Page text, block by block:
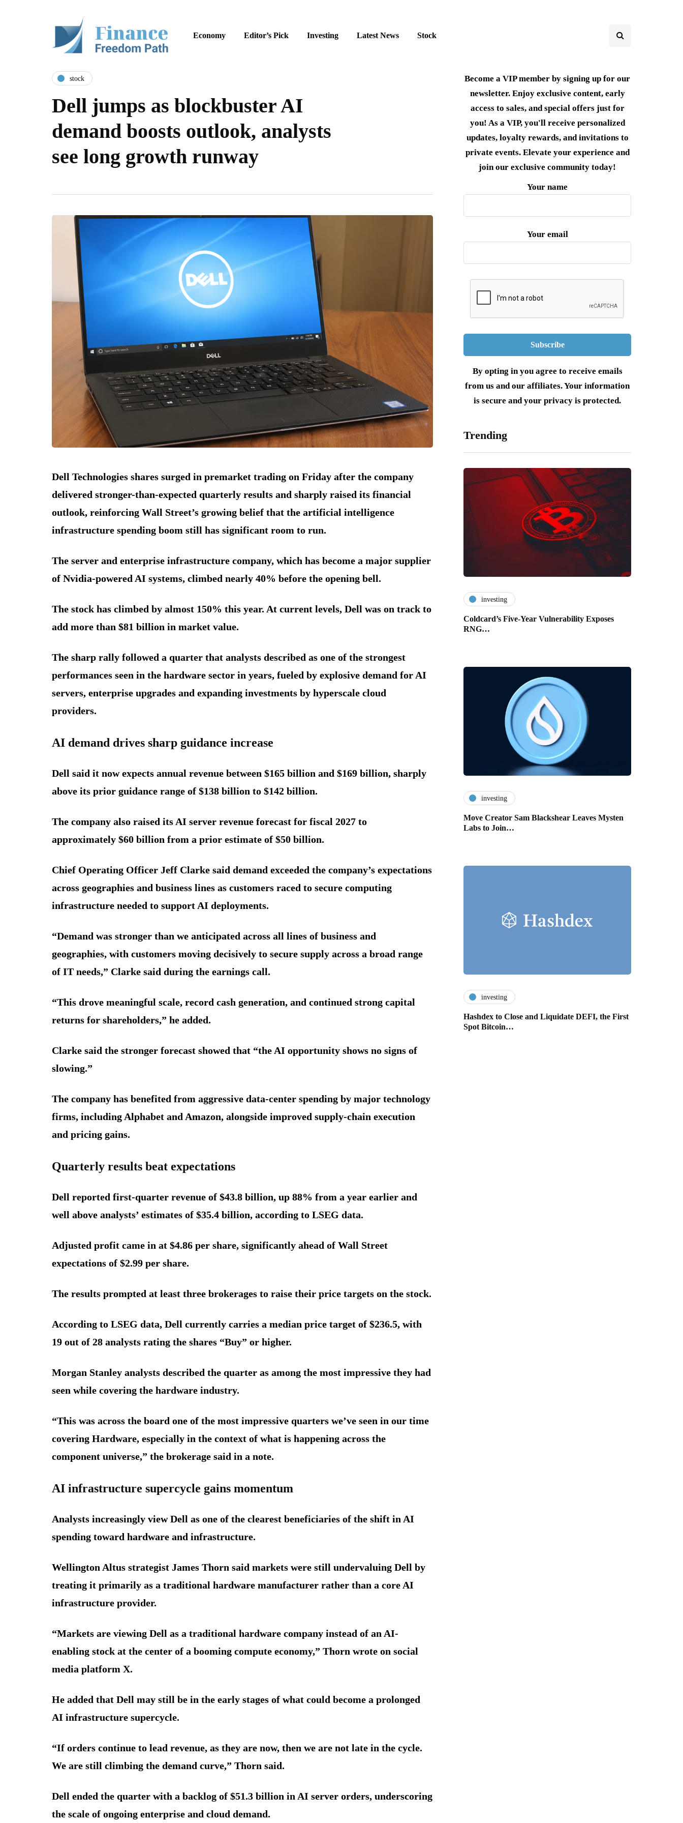
Economy Editor’s Pick Investing Latest News Stock
stock
Dell jumps as blockbuster AI
demand boosts outlook, analysts
see long growth runway
Dell Technologies shares surged in premarket trading on Friday after the company
delivered stronger-than-expected quarterly results and sharply raised its financial
outlook, reinforcing Wall Street’s growing belief that the artificial intelligence
infrastructure spending boom still has significant room to run.
The server and enterprise infrastructure company, which has become a major supplier
of Nvidia-powered AI systems, climbed nearly 40% before the opening bell.
The stock has climbed by almost 150% this year. At current levels, Dell was on track to
add more than $81 billion in market value.
The sharp rally followed a quarter that analysts described as one of the strongest
performances seen in the hardware sector in years, fueled by explosive demand for AI
servers, enterprise upgrades and expanding investments by hyperscale cloud
providers.
AI demand drives sharp guidance increase
Dell said it now expects annual revenue between $165 billion and $169 billion, sharply
above its prior guidance range of $138 billion to $142 billion.
The company also raised its AI server revenue forecast for fiscal 2027 to
approximately $60 billion from a prior estimate of $50 billion.
Chief Operating Officer Jeff Clarke said demand exceeded the company’s expectations
across geographies and business lines as customers raced to secure computing
infrastructure needed to support AI deployments.
“Demand was stronger than we anticipated across all lines of business and
geographies, with customers moving decisively to secure supply across a broad range
of IT needs,” Clarke said during the earnings call.
“This drove meaningful scale, record cash generation, and continued strong capital
returns for shareholders,” he added.
Clarke said the stronger forecast showed that “the AI opportunity shows no signs of
slowing.”
The company has benefited from aggressive data-center spending by major technology
firms, including Alphabet and Amazon, alongside improved supply-chain execution
and pricing gains.
Quarterly results beat expectations
Dell reported first-quarter revenue of $43.8 billion, up 88% from a year earlier and
well above analysts’ estimates of $35.4 billion, according to LSEG data.
Adjusted profit came in at $4.86 per share, significantly ahead of Wall Street
expectations of $2.99 per share.
The results prompted at least three brokerages to raise their price targets on the stock.
According to LSEG data, Dell currently carries a median price target of $236.5, with
19 out of 28 analysts rating the shares “Buy” or higher.
Morgan Stanley analysts described the quarter as among the most impressive they had
seen while covering the hardware industry.
“This was across the board one of the most impressive quarters we’ve seen in our time
covering Hardware, especially in the context of what is happening across the
component universe,” the brokerage said in a note.
AI infrastructure supercycle gains momentum
Analysts increasingly view Dell as one of the clearest beneficiaries of the shift in AI
spending toward hardware and infrastructure.
Wellington Altus strategist James Thorn said markets were still undervaluing Dell by
treating it primarily as a traditional hardware manufacturer rather than a core AI
infrastructure provider.
“Markets are viewing Dell as a traditional hardware company instead of an AI-
enabling stock at the center of a booming compute economy,” Thorn wrote on social
media platform X.
He added that Dell may still be in the early stages of what could become a prolonged
AI infrastructure supercycle.
“If orders continue to lead revenue, as they are now, then we are not late in the cycle.
We are still climbing the demand curve,” Thorn said.
Dell ended the quarter with a backlog of $51.3 billion in AI server orders, underscoring
the scale of ongoing enterprise and cloud demand.
Become a VIP member by signing up for our
newsletter. Enjoy exclusive content, early
access to sales, and special offers just for
you! As a VIP, you'll receive personalized
updates, loyalty rewards, and invitations to
private events. Elevate your experience and
join our exclusive community today!
Your name
Your email
By opting in you agree to receive emails
from us and our affiliates. Your information
is secure and your privacy is protected.
Trending
investing
Coldcard’s Five-Year Vulnerability Exposes
RNG…
investing
Move Creator Sam Blackshear Leaves Mysten
Labs to Join…
investing
Hashdex to Close and Liquidate DEFI, the First
Spot Bitcoin…